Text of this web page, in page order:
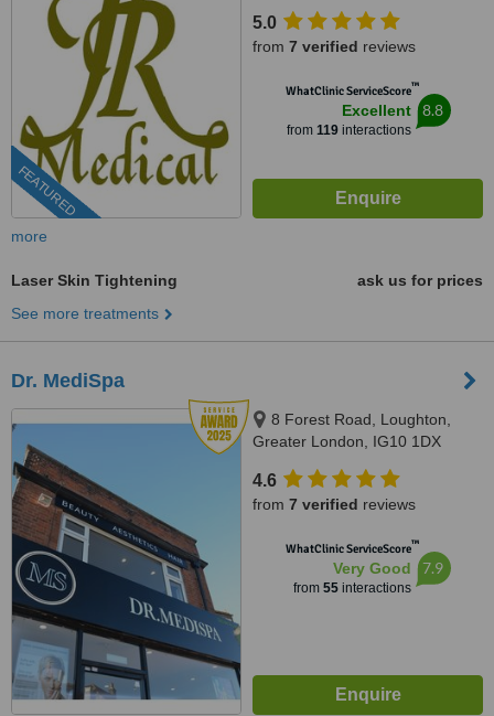
FEATURED
5.0
from 7 verified reviews
WhatClinic ServiceScore™
Excellent
from 119interactions
8.8
more
Laser Skin Tightening
ask us for prices
See more treatments
Dr. MediSpa
8 Forest Road, Loughton,
Greater London, IG10 1DX
4.6
from 7 verified reviews
WhatClinic ServiceScore™
Very Good
from 55interactions
7.9